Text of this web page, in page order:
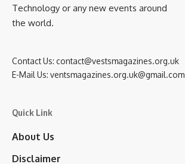
Technology or any new events around
the world.
Contact Us: contact@vestsmagazines.org.uk
E-Mail Us: ventsmagazines.org.uk@gmail.com
Quick Link
About Us
Disclaimer